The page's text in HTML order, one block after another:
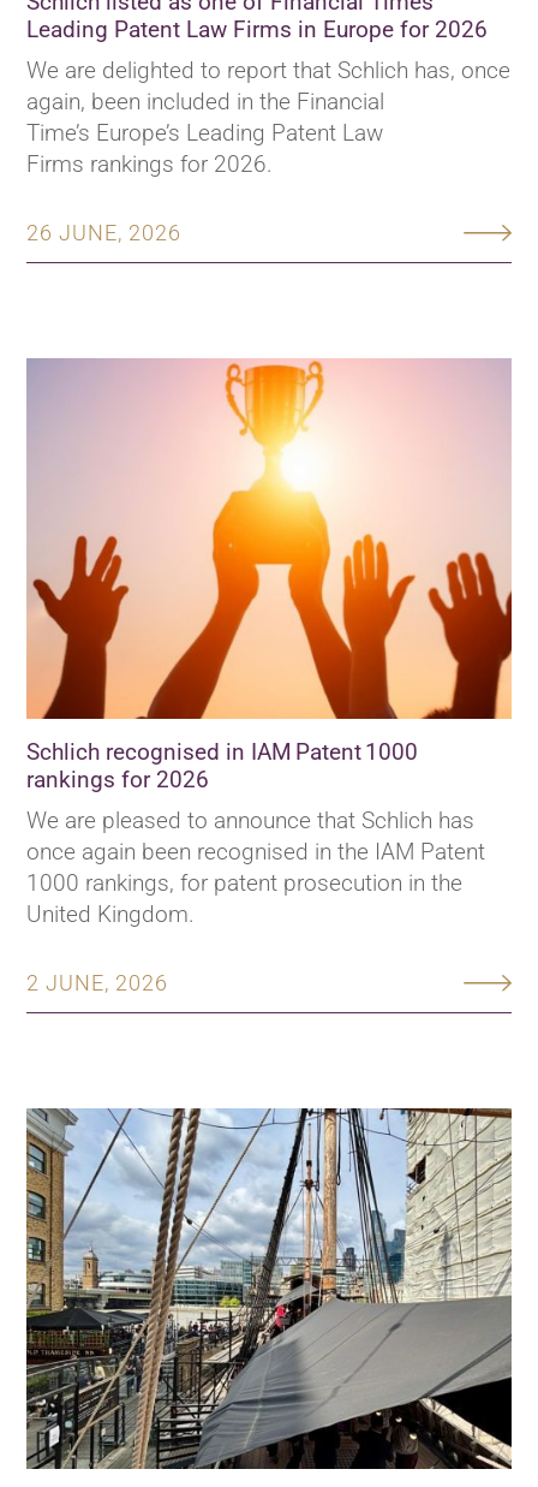
Leading Patent Law Firms in Europe for 2026
26 JUNE, 2026
We are delighted to report that Schlich has, once
again, been included in the Financial
Time’s Europe’s Leading Patent Law
Firms rankings for 2026.
Schlich recognised in IAM Patent 1000
rankings for 2026
2 JUNE, 2026
We are pleased to announce that Schlich has
once again been recognised in the IAM Patent
1000 rankings, for patent prosecution in the
United Kingdom.